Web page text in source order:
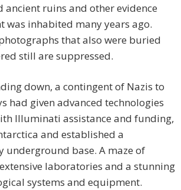
ruins and other evidence
was inhabited many years ago.
that also were buried
still are suppressed.
down, a contingent of Nazis to
had given advanced technologies
Illuminati assistance and funding,
and established a
base. A maze of
laboratories and a stunning
systems and equipment.